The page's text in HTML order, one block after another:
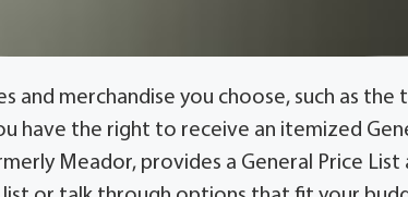
and merchandise you choose, such as
have the right to receive an itemized
Meador, provides a General Price List